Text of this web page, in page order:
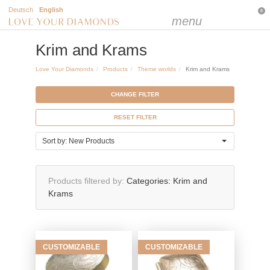
Deutsch English
menu
0
Krim and Krams
Love Your Diamonds Products Theme worlds Krim and Krams
CHANGE FILTER
RESET FILTER
Sort by: New Products
Products filtered by Categories: Krim and
Krams
CUSTOMIZABLE CUSTOMIZABLE